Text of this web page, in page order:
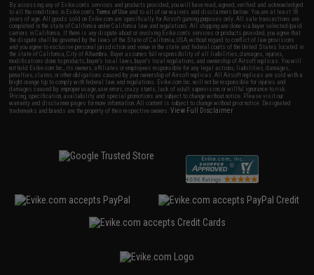
By accessing any of Evike.com's services and products provided, you will have read, agreed, verified and acknowledged
to all the conditions in Evike.com'sTerms of Use and to all of our waivers and disclaimers below: You are at least 18
years of age. All goods sold on Evike.com are specifically for Airsoft gaming purposes only. All sale transactions are
completed in the state of California under California law and regulations. All shipping are done via buyer selected/paid
carriers in California. If there is any dispute about or involving Evike.com's services or products provided, you agree that
the dispute shall be governed by the laws of the State of California, USA, without regard to conflict of law provisions
and you agree to exclusive personal jurisdiction and venue in the state and federal courts of the United States located in
the state of California, City of Alhambra. Buyer assumes full responsibility of all liabilities, damages, injuries,
modifications done to products, buyer's local laws, buyer's local regulations, and ownership of Airsoft replicas. You will
not hold Evike.com Inc., its owners, affiliates or employees responsible for any legal actions, liabilities, damages,
penalties, claims, or other obligations caused by your ownership of Airsoft replicas. All Airsoft replicas are sold with a
bright orange tip to comply with federal law and regulations. Evike.com Inc. will not be responsible for injuries and
damages caused by improper usage, user errors, crazy stunts, lack of adult supervision, or willful ignorance to risk.
Pricing, specification, availability and special promotions are subject to change without notice. Please visit our
warranty and disclaimer pages for more information. All content is subject to change without prior notice. Designated
trademarks and brands are the property of their respective owners.View Full Disclaimer